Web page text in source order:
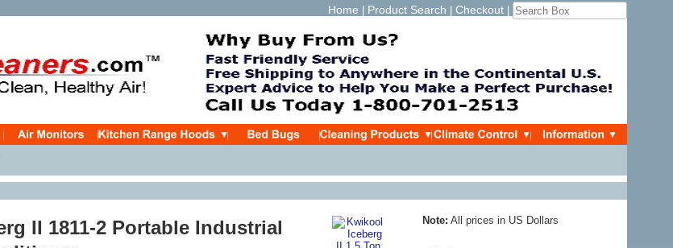
Home Product Search Checkout
II 1811-2 Portable Industrial
Note: All prices in US Dollars